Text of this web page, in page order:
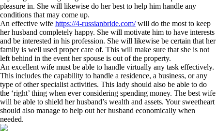
pleasure in. She will likewise do her best to help him handle any
conditions that may come up.
An effective wife https://4-russianbride.com/will do the most to keep
her husband completely happy. She will motivate him to have interests
and be interested in his profession. She will likewise be certain that her
family is well used proper care of. This will make sure that she is not
left behind in the event her spouse is out of the property.
An excellent wife must be able to handle virtually any task effectively.
This includes the capability to handle a residence, a business, or any
type of other specialist activities. This lady should also be able to do
the ‘right’ thing when ever considering spending money. The best wife
will be able to shield her husband’s wealth and assets. Your sweetheart
should also manage to help out her husband economically when
needed.